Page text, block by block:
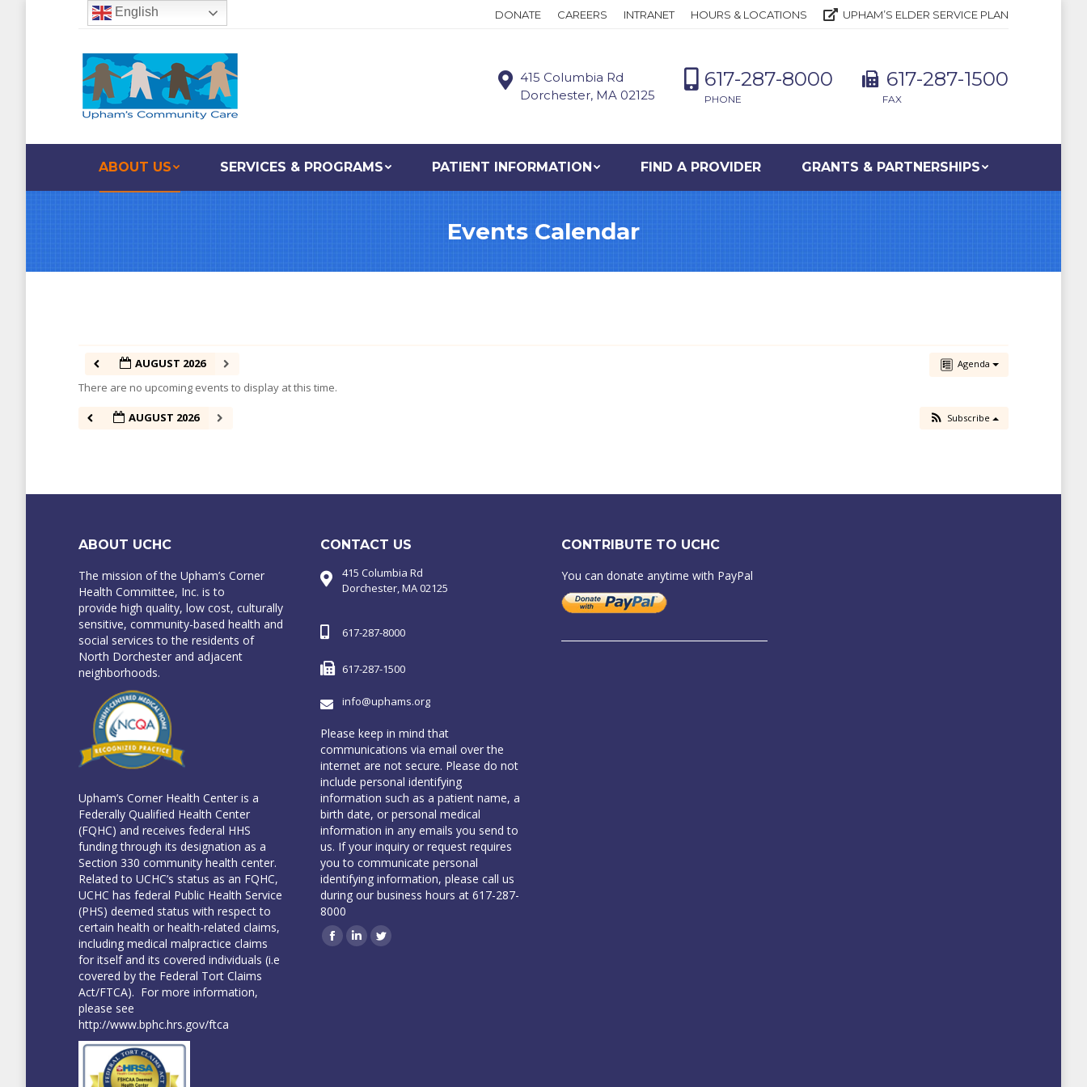
DONATE CAREERS INTRANET HOURS & LOCATIONS UPHAM’S ELDER SERVICE PLAN
415 Columbia Rd
Dorchester, MA 02125
617-287-8000
PHONE
617-287-1500
FAX
ABOUT US SERVICES & PROGRAMS PATIENT INFORMATION FIND A PROVIDER GRANTS & PARTNERSHIPS
Events Calendar
Agenda
AUGUST 2026
There are no upcoming events to display at this time.
AUGUST 2026 Subscribe
ABOUT UCHC
The mission of the Upham’s Corner
Health Committee, Inc. is to
provide high quality, low cost, culturally
sensitive, community-based health and
social services to the residents of
North Dorchester and adjacent
neighborhoods.
Upham’s Corner Health Center is a
Federally Qualified Health Center
(FQHC) and receives federal HHS
funding through its designation as a
Section 330 community health center.
Related to UCHC’s status as an FQHC,
UCHC has federal Public Health Service
(PHS) deemed status with respect to
certain health or health-related claims,
including medical malpractice claims
for itself and its covered individuals (i.e
covered by the Federal Tort Claims
Act/FTCA). For more information,
please see
http://www.bphc.hrs.gov/ftca
CONTACT US
415 Columbia Rd
Dorchester, MA 02125
617-287-8000
617-287-1500
info@uphams.org
Please keep in mind that
communications via email over the
internet are not secure. Please do not
include personal identifying
information such as a patient name, a
birth date, or personal medical
information in any emails you send to
us. If your inquiry or request requires
you to communicate personal
identifying information, please call us
during our business hours at 617-287-
8000
Facebook
LinkedinTwitter
CONTRIBUTE TO UCHC
You can donate anytime with PayPal
English